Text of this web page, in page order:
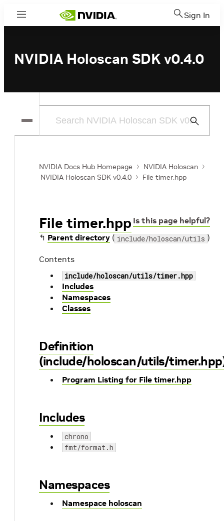
Menu Sign In
NVIDIA Holoscan SDK v0.4.0
Submit
NVIDIA Docs Hub Homepage
NVIDIA Holoscan
NVIDIA Holoscan SDK v0.4.0
File timer.hpp
Is this page helpful?
File timer.hpp
↰ Parent directory ( include/holoscan/utils )
Contents
include/holoscan/utils/timer.hpp
Includes
Namespaces
Classes
Definition
(include/holoscan/utils/
Program Listing for File timer.hpp
Includes
chrono
fmt/format.h
Namespaces
Namespace holoscan